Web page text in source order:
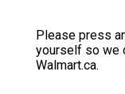
Please press
yourself so we
Walmart.ca.